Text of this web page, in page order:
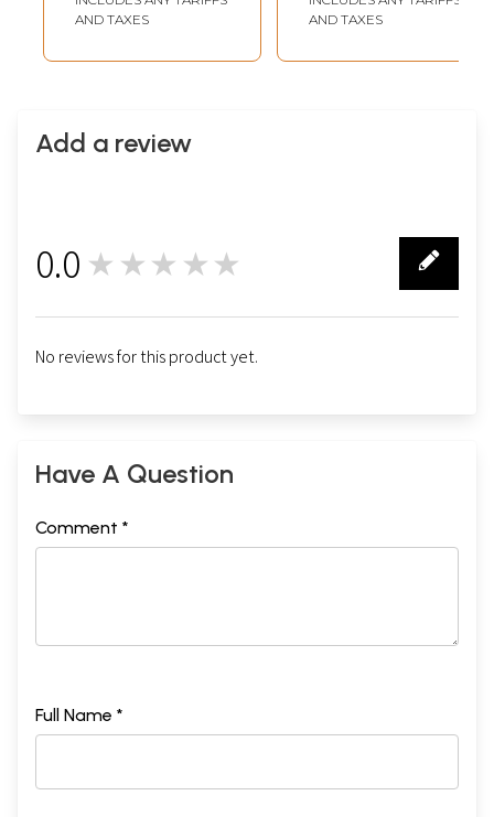
AND TAXES
AND TAXES
Add a review
0.0 ★★★★★
No reviews for this product yet.
Have A Question
Comment *
Full Name *